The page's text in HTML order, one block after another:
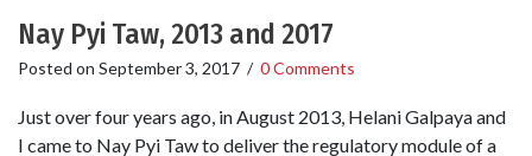
Nay Pyi Taw, 2013 and 2017
Posted on September 3, 2017 / 0 Comments
Just over four years ago, in August 2013, Helani Galpaya and
I came to Nay Pyi Taw to deliver the regulatory module of a